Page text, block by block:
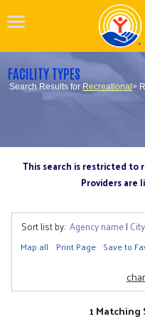
FACILITY TYPES
Search Results for Recreational>
This search is restricted to
Providers are
Sort list by: Agency name| City
Map all Print Page Save to
1